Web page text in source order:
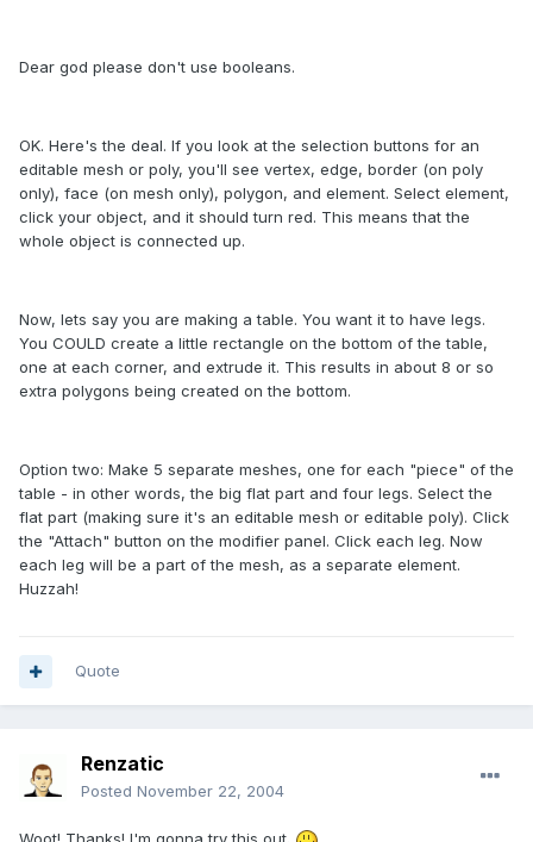
Dear god please don't use booleans.
OK. Here's the deal. If you look at the selection buttons for an
editable mesh or poly, you'll see vertex, edge, border (on poly
only), face (on mesh only), polygon, and element. Select element,
click your object, and it should turn red. This means that the
whole object is connected up.
Now, lets say you are making a table. You want it to have legs.
You COULD create a little rectangle on the bottom of the table,
one at each corner, and extrude it. This results in about 8 or so
extra polygons being created on the bottom.
Option two: Make 5 separate meshes, one for each "piece" of the
table - in other words, the big flat part and four legs. Select the
flat part (making sure it's an editable mesh or editable poly). Click
the "Attach" button on the modifier panel. Click each leg. Now
each leg will be a part of the mesh, as a separate element.
Huzzah!
Quote
Renzatic
Posted November 22, 2004